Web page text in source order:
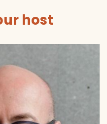
host